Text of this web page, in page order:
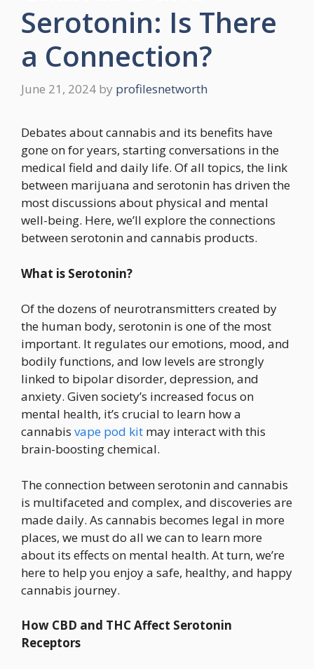
Serotonin: Is There
a Connection?
June 21, 2024 by profilesnetworth
Debates about cannabis and its benefits have
gone on for years, starting conversations in the
medical field and daily life. Of all topics, the link
between marijuana and serotonin has driven the
most discussions about physical and mental
well-being. Here, we’ll explore the connections
between serotonin and cannabis products.
What is Serotonin?
Of the dozens of neurotransmitters created by
the human body, serotonin is one of the most
important. It regulates our emotions, mood, and
bodily functions, and low levels are strongly
linked to bipolar disorder, depression, and
anxiety. Given society’s increased focus on
mental health, it’s crucial to learn how a
cannabis vape pod kit may interact with this
brain-boosting chemical.
The connection between serotonin and cannabis
is multifaceted and complex, and discoveries are
made daily. As cannabis becomes legal in more
places, we must do all we can to learn more
about its effects on mental health. At turn, we’re
here to help you enjoy a safe, healthy, and happy
cannabis journey.
How CBD and THC Affect Serotonin
Receptors